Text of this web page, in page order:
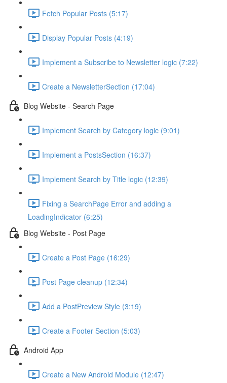
Fetch Popular Posts (5:17)
Display Popular Posts (4:19)
Implement a Subscribe to Newsletter logic (7:22)
Create a NewsletterSection (17:04)
Blog Website - Search Page
Implement Search by Category logic (9:01)
Implement a PostsSection (16:37)
Implement Search by Title logic (12:39)
Fixing a SearchPage Error and adding a
LoadingIndicator (6:25)
Blog Website - Post Page
Create a Post Page (16:29)
Post Page cleanup (12:34)
Add a PostPreview Style (3:19)
Create a Footer Section (5:03)
Android App
Create a New Android Module (12:47)